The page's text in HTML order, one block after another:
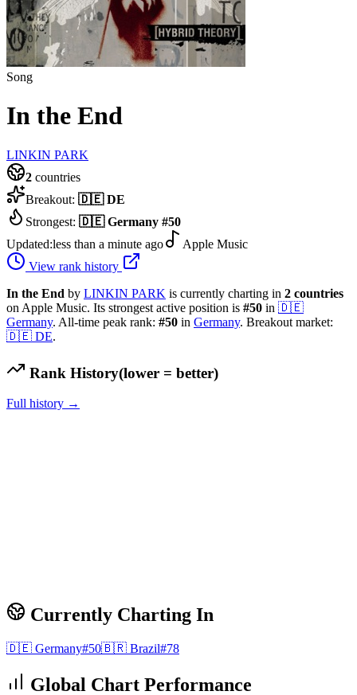
Song
In the End
LINKIN PARK
2 countries
Breakout: 🇩🇪 DE
Strongest: 🇩🇪 Germany #50
Updated:less than a minute ago
Apple Music
View rank history
In the End by LINKIN PARK is currently charting in 2 countries
on Apple Music. Its strongest active position is #50 in 🇩🇪
Germany. All-time peak rank: #50 in Germany. Breakout market:
🇩🇪 DE.
Rank History(lower = better)
Full history →
Currently Charting In
🇩🇪 Germany#50🇧🇷 Brazil#78
Global Chart Performance